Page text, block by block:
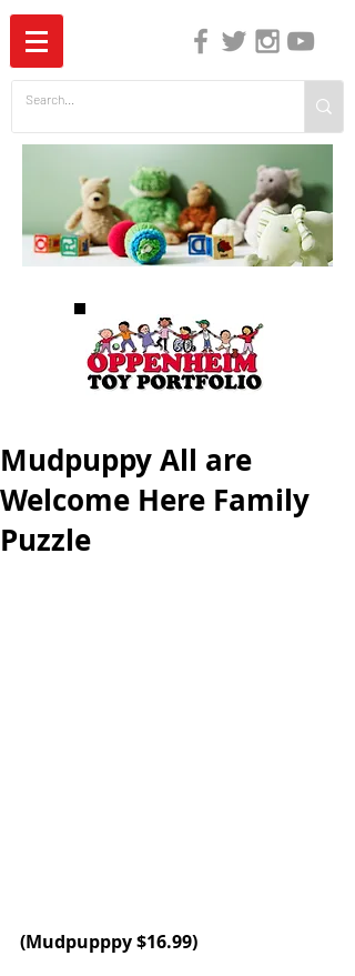
Mudpuppy All are
Welcome Here Family
Puzzle
(Mudpupppy $16.99)